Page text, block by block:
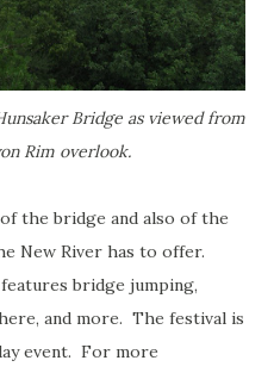
Bridge as viewed from
Rim overlook.
the bridge and also of the
New River has to offer.
bridge jumping,
and more. The festival is
event. For more